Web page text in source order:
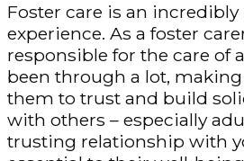
Foster care is an
experience. As a foster
responsible for the care of
been through a lot,
them to trust and build
with others – especially
trusting relationship with